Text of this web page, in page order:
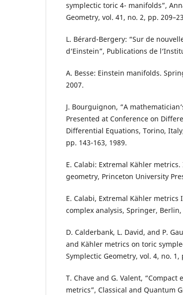
symplectic toric 4- manifolds”,
Geometry, vol. 41, no. 2, pp.
L. Bérard-Bergery: “Sur de
d‘Einstein”, Publications de
A. Besse: Einstein manifolds.
2007.
J. Bourguignon, “A
Presented at Conference on
Differential Equations, Torino,
pp. 143-163, 1989.
E. Calabi: Extremal Kähler
geometry, Princeton University
E. Calabi, Extremal Kähler
complex analysis, Springer,
D. Calderbank, L. David, and P.
and Kähler metrics on toric
Symplectic Geometry, vol. 4, no. 1,
T. Chave and G. Valent,
metrics”, Classical and Quantum